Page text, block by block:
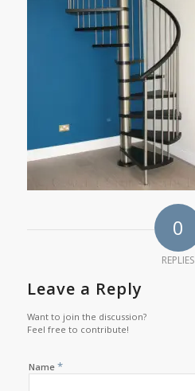
0
REPLIES
Leave a Reply
Want to join the discussion?
Feel free to contribute!
Name *